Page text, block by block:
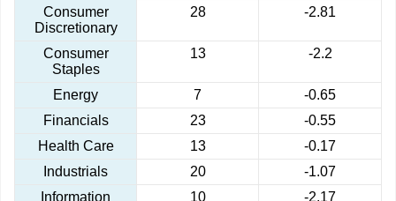
Consumer
Discretionary
28 -2.81
Consumer
Staples
13 -2.2
Energy 7
-0.65
Financials
23
-0.55
Health Care
13
-0.17
Industrials
20
-1.07
Information
10 -2.17